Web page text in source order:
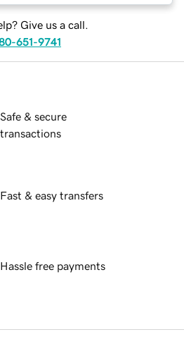
Give us a call.
651-9741
Safe & secure
transactions
Fast & easy transfers
Hassle free payments